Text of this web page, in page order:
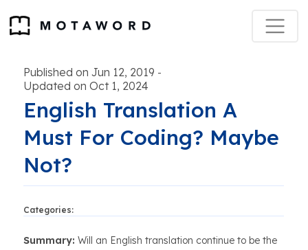
Published on Jun 12, 2019 -
Updated on Oct 1, 2024
English Translation A
Must For Coding? Maybe
Not?
Categories:
Summary: Will an English translation continue to be the